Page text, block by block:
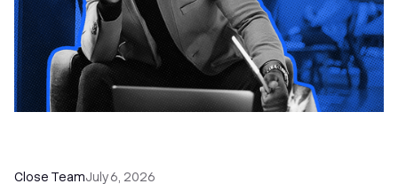
Close TeamJuly 6, 2026